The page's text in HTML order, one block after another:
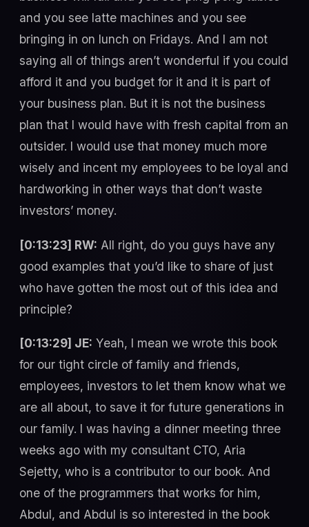
and you see latte machines and you see
bringing in on lunch on Fridays. And I am not
saying all of things aren’t wonderful if you could
afford it and you budget for it and it is part of
your business plan. But it is not the business
plan that I would have with fresh capital from an
outsider. I would use that money much more
wisely and incent my employees to be loyal and
hardworking in other ways that don’t waste
investors’ money.
[0:13:23] RW: All right, do you guys have any
good examples that you’d like to share of just
who have gotten the most out of this idea and
principle?
[0:13:29] JE: Yeah, I mean we wrote this book
for our tight circle of family and friends,
employees, investors to let them know what we
are all about, to save it for future generations in
our family. I was having a dinner meeting three
weeks ago with my consultant CTO, Aria
Sejetty, who is a contributor to our book. And
one of the programmers that works for him,
Abdul, and Abdul is so interested in the book